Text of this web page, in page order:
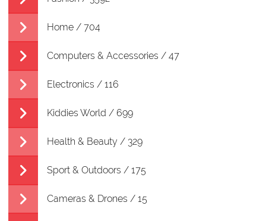
Home / 704
Computers & Accessories / 47
Electronics / 116
Kiddies World / 699
Health & Beauty / 329
Sport & Outdoors / 175
Cameras & Drones / 15